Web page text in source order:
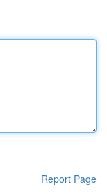
Report Page